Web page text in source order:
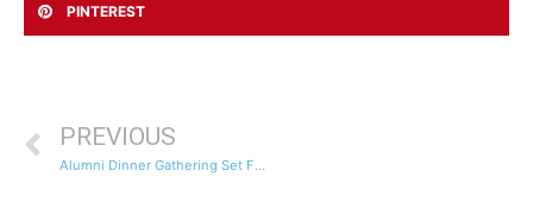
PINTEREST
PREVIOUS
Alumni Dinner Gathering Set For December 30th